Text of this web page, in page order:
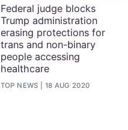
Federal judge blocks
Trump administration
erasing protections for
trans and non-binary
people accessing
healthcare
TOP NEWS 18 AUG 2020